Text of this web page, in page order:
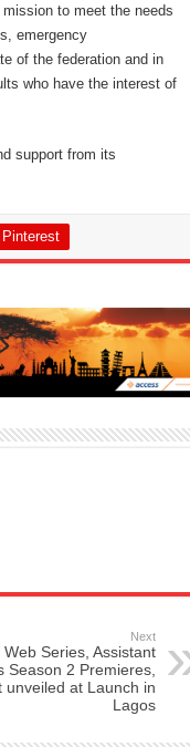
to meet the needs
emergency
of the federation and in
who have the interest of
support from its
Pinterest
Next
Web Series, Assistant
Season 2 Premieres,
unveiled at Launch in
Lagos